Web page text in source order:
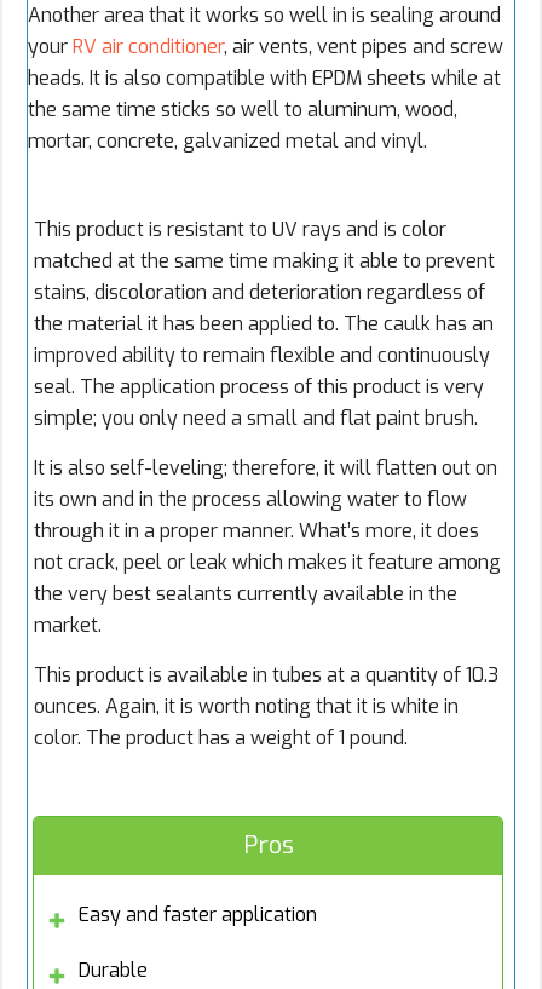
Another area that it works so well in is sealing around
yourRV air conditioner, air vents, vent pipes and screw
heads. It is also compatible with EPDM sheets while at
the same time sticks so well to aluminum, wood,
mortar, concrete, galvanized metal and vinyl.
This product is resistant to UV rays and is color
matched at the same time making it able to prevent
stains, discoloration and deterioration regardless of
the material it has been applied to. The caulk has an
improved ability to remain flexible and continuously
seal. The application process of this product is very
simple; you only need a small and flat paint brush.
It is also self-leveling; therefore, it will flatten out on
its own and in the process allowing water to flow
through it in a proper manner. What’s more, it does
not crack, peel or leak which makes it feature among
the very best sealants currently available in the
market.
This product is available in tubes at a quantity of 10.3
ounces. Again, it is worth noting that it is white in
color. The product has a weight of 1 pound.
Pros
Easy and faster application
Durable